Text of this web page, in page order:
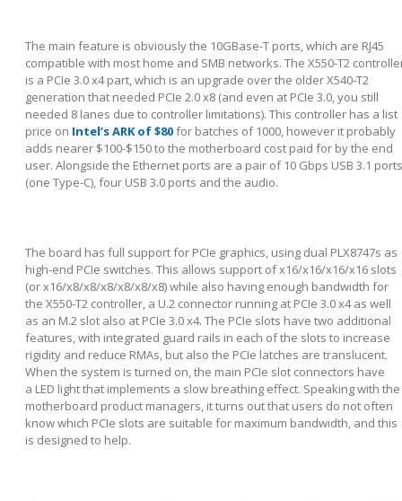
The main feature is obviously the 10GBase-T ports, which are RJ45
compatible with most home and SMB networks. The X550-T2
is a PCIe 3.0 x4 part, which is an upgrade over the older X540-T2
generation that needed PCIe 2.0 x8 (and even at PCIe 3.0, you still
needed 8 lanes due to controller limitations). This controller has a list
price on Intel’s ARK of $80for batches of 1000, however it probably
adds nearer $100-$150 to the motherboard cost paid for by the end
user. Alongside the Ethernet ports are a pair of 10 Gbps USB 3.1 ports
(one Type-C), four USB 3.0 ports and the audio.
The board has full support for PCIe graphics, using dual PLX8747s as
high-end PCIe switches. This allows support of x16/x16/x16/x16 slots
(or x16/x8/x8/x8/x8/x8/x8) while also having enough bandwidth for
the X550-T2 controller, a U.2 connector running at PCIe 3.0 x4 as well
as an M.2 slot also at PCIe 3.0 x4. The PCIe slots have two additional
features, with integrated guard rails in each of the slots to increase
rigidity and reduce RMAs, but also the PCIe latches are translucent.
When the system is turned on, the main PCIe slot connectors have
a LED light that implements a slow breathing effect. Speaking with the
motherboard product managers, it turns out that users do not often
know which PCIe slots are suitable for maximum bandwidth, and this
is designed to help.